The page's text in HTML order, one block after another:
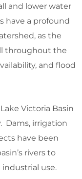
and lower water
have a profound
as the
throughout the
and flood
Victoria Basin
Dams, irrigation
have been
rivers to
use.